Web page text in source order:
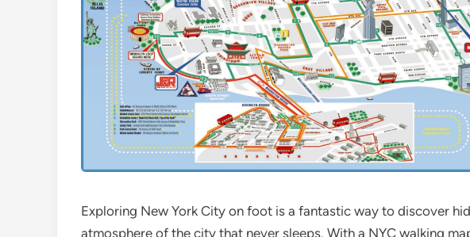
Exploring New York City on foot is a fantastic way to discover
atmosphere of the city that never sleeps. With a NYC walking